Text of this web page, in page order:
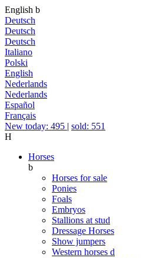
English b
Deutsch
Deutsch
Deutsch
Italiano
Polski
English
Nederlands
Nederlands
Español
Français
New today: 495 | sold: 551
H
Horses
b
Horses for sale
Ponies
Foals
Embryos
Stallions at stud
Dressage Horses
Show jumpers
Western horses d